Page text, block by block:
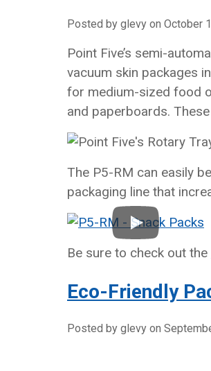
Posted by glevy on October
Point Five’s semi-
vacuum skin packages
for medium-sized food
and paperboards.
The P5-RM can easily
packaging line that
Be sure to check out the
Eco-Friendly
Posted by glevy on